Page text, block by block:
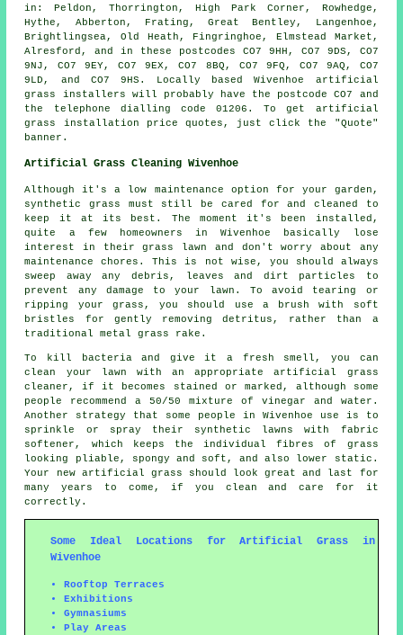
in: Peldon, Thorrington, High Park Corner, Rowhedge,
Hythe, Abberton, Frating, Great Bentley, Langenhoe,
Brightlingsea, Old Heath, Fingringhoe, Elmstead Market,
Alresford, and in these postcodes CO7 9HH, CO7 9DS, CO7
9NJ, CO7 9EY, CO7 9EX, CO7 8BQ, CO7 9FQ, CO7 9AQ, CO7
9LD, and CO7 9HS. Locally based Wivenhoe artificial
grass installers will probably have the postcode CO7 and
the telephone dialling code 01206. To get artificial
grass installation price quotes, just click the "Quote"
banner.
Artificial Grass Cleaning Wivenhoe
Although it's a low maintenance option for your garden,
synthetic grass must still be cared for and cleaned to
keep it at its best. The moment it's been installed,
quite a few homeowners in Wivenhoe basically lose
interest in their grass lawn and don't worry about any
maintenance chores. This is not wise, you should always
sweep away any debris, leaves and dirt particles to
prevent any damage to your lawn. To avoid tearing or
ripping your grass, you should use a brush with soft
bristles for gently removing detritus, rather than a
traditional metal grass rake.
To kill bacteria and give it a fresh smell, you can
clean your lawn with an appropriate artificial grass
cleaner, if it becomes stained or marked, although some
people recommend a 50/50 mixture of vinegar and water.
Another strategy that some people in Wivenhoe use is to
sprinkle or spray their synthetic lawns with fabric
softener, which keeps the individual fibres of grass
looking pliable, spongy and soft, and also lower static.
Your new artificial grass should look great and last for
many years to come, if you clean and care for it
correctly.
Some Ideal Locations for Artificial Grass in
Wivenhoe
Rooftop Terraces
Exhibitions
Gymnasiums
Play Areas